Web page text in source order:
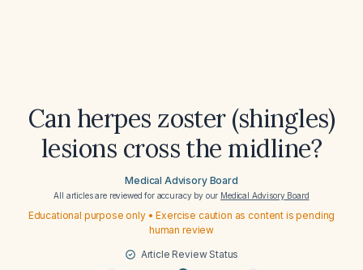
Can herpes zoster (shingles)
lesions cross the midline?
Medical Advisory Board
All articles are reviewed for accuracy by our Medical Advisory Board
Educational purpose only • Exercise caution as content is pending
human review
Article Review Status